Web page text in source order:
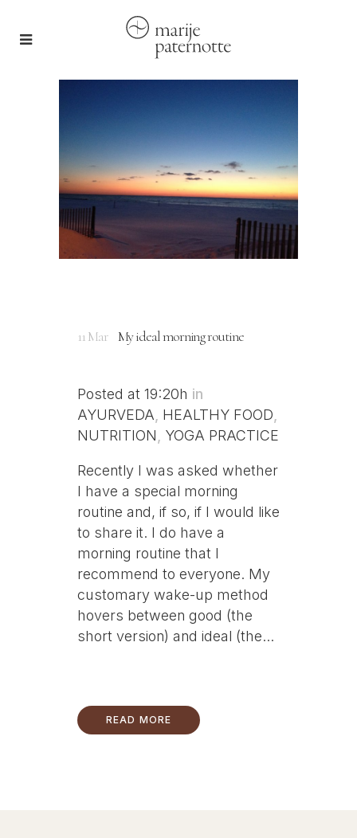
11 Mar My ideal morning routine
Posted at 19:20h in
AYURVEDA HEALTHY FOOD
NUTRITION
YOGA PRACTICE
Recently I was asked whether
I have a special morning
routine and, if so, if I would like
to share it. I do have a
morning routine that I
recommend to everyone. My
customary wake-up method
hovers between good (the
short version) and ideal (the...
READ MORE